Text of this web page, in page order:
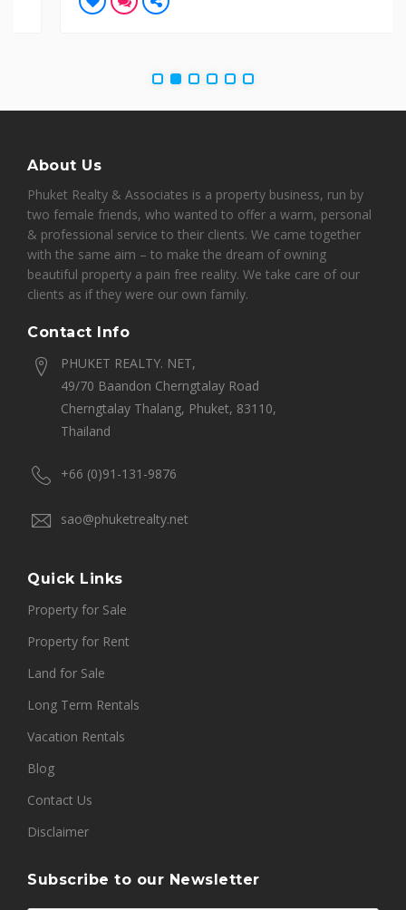
About Us
Phuket Realty & Associates is a property business, run by
two female friends, who wanted to offer a warm, personal
& professional service to their clients. We came together
with the same aim – to make the dream of owning
beautiful property a pain free reality. We take care of our
clients as if they were our own family.
Contact Info
PHUKET REALTY. NET,
49/70 Baandon Cherngtalay Road
Cherngtalay Thalang, Phuket, 83110,
Thailand
+66 (0)91-131-9876
sao@phuketrealty.net
Quick Links
Property for Sale
Property for Rent
Land for Sale
Long Term Rentals
Vacation Rentals
Blog
Contact Us
Disclaimer
Subscribe to our Newsletter